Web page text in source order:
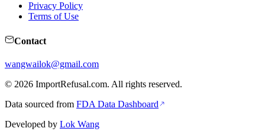
Privacy Policy
Terms of Use
Contact
wangwailok@gmail.com
© 2026 ImportRefusal.com. All rights reserved.
Data sourced from FDA Data Dashboard
Developed by Lok Wang